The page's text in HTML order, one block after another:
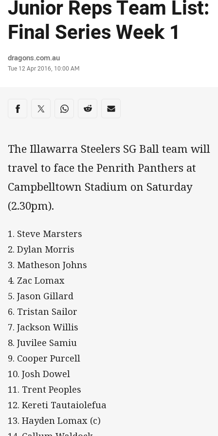
Junior Reps Team List:
Final Series Week 1
Author
dragons.com.au
Timestamp
Tue 12 Apr 2016, 10:00 AM
Share on social media
Share via Facebook
Share via Twitter
Share via Whats-app
Share via Reddit
Share via Email
The Illawarra Steelers SG Ball team will
travel to face the Penrith Panthers at
Campbelltown Stadium on Saturday
(2.30pm).
1. Steve Marsters
2. Dylan Morris
3. Matheson Johns
4. Zac Lomax
5. Jason Gillard
6. Tristan Sailor
7. Jackson Willis
8. Juvilee Samiu
9. Cooper Purcell
10. Josh Dowel
11. Trent Peoples
12. Kereti Tautaiolefua
13. Hayden Lomax (c)